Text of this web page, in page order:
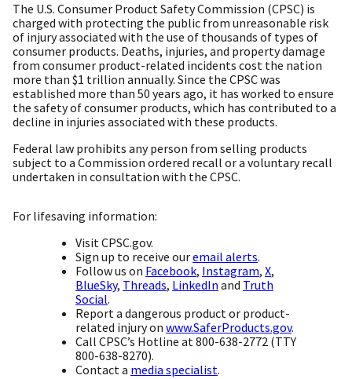
The U.S. Consumer Product Safety Commission (CPSC) is
charged with protecting the public from unreasonable risk
of injury associated with the use of thousands of types of
consumer products. Deaths, injuries, and property damage
from consumer product-related incidents cost the nation
more than $1 trillion annually. Since the CPSC was
established more than 50 years ago, it has worked to ensure
the safety of consumer products, which has contributed to a
decline in injuries associated with these products.
Federal law prohibits any person from selling products
subject to a Commission ordered recall or a voluntary recall
undertaken in consultation with the CPSC.
For lifesaving information:
Visit CPSC.gov.
Sign up to receive ouremail alerts.
Follow us on Facebook, Instagram, X,
BlueSky, Threads, LinkedIn and Truth
Social.
Report a dangerous product or product-
related injury on www.SaferProducts.gov.
Call CPSC’s Hotline at 800-638-2772 (TTY
800-638-8270).
Contact a media specialist.